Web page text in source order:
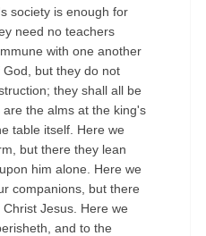
society is enough for
need no teachers
with one another
but they do not
they shall all be
the alms at the king's
table itself. Here we
but there they lean
him alone. Here we
companions, but there
Jesus. Here we
and to the